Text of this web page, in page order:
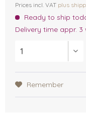
Prices incl. VAT plus
Ready to ship
Delivery time appr. 3
Remember